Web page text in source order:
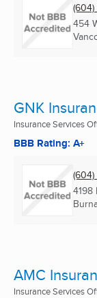
(604)
454
GNK
Insurance Services
BBB Rating: A+
4198
AMC
Insurance Services